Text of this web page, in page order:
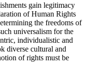
gain legitimacy
of Human Rights
the freedoms of
universalism for the
individualistic and
diverse cultural and
of rights must be